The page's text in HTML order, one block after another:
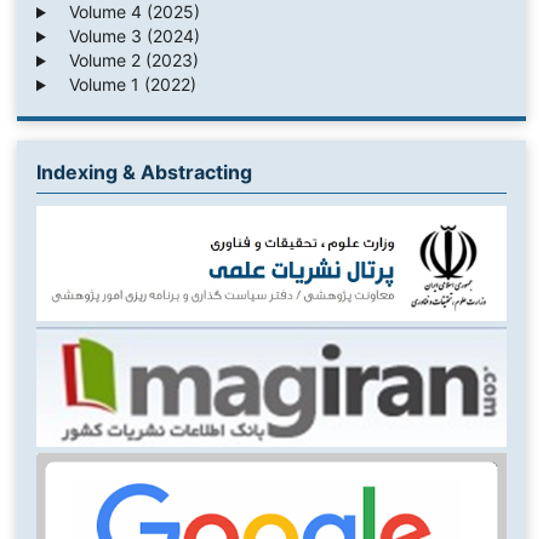
Volume 4 (2025)
Volume 3 (2024)
Volume 2 (2023)
Volume 1 (2022)
Indexing & Abstracting